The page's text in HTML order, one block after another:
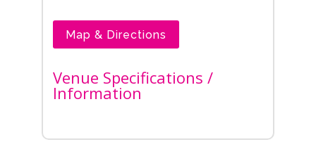
Map & Directions
Venue Specifications /
Information